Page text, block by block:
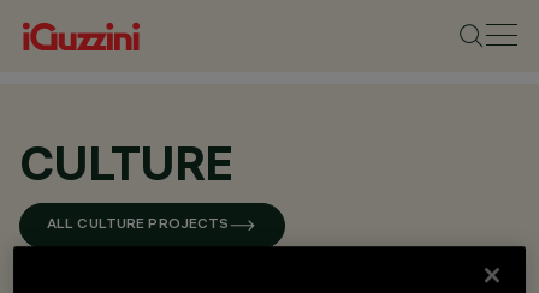
CULTURE
ALL CULTURE PROJECTS